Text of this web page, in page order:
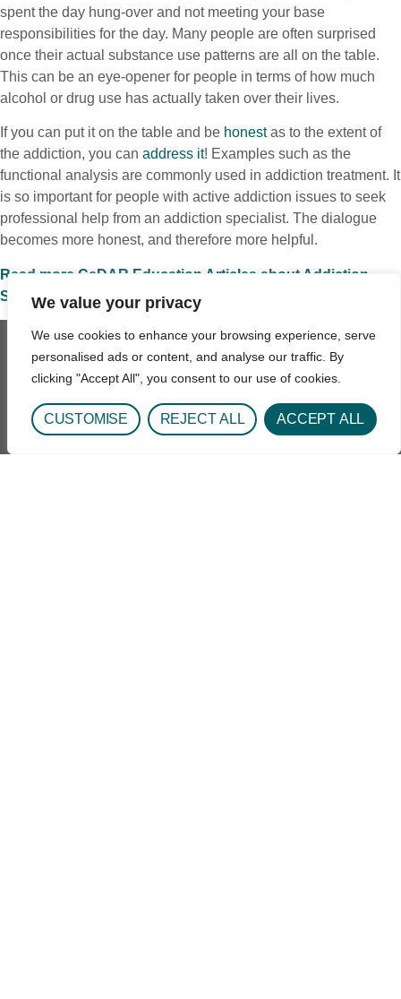
We value your privacy
We use cookies to enhance your browsing experience, serve
personalised ads or content, and analyse our traffic. By
clicking "Accept All", you consent to our use of cookies.
CUSTOMISE REJECT ALL ACCEPT ALL
spent the day hung-over and not meeting your base
responsibilities for the day. Many people are often surprised
once their actual substance use patterns are all on the table.
This can be an eye-opener for people in terms of how much
alcohol or drug use has actually taken over their lives.
If you can put it on the table and be honestas to the extent of
the addiction, you can address it! Examples such as the
functional analysis are commonly used in addiction treatment. It
is so important for people with active addiction issues to seek
professional help from an addiction specialist. The dialogue
becomes more honest, and therefore more helpful.
Read more CeDAR Education Articles about Addiction
Science.
Get In Touch
1693 Quentin St.